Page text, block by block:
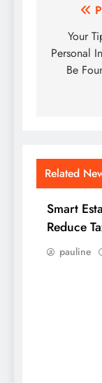
Post
Your
Personal
Be
Related
Smart
Reduce
pauline